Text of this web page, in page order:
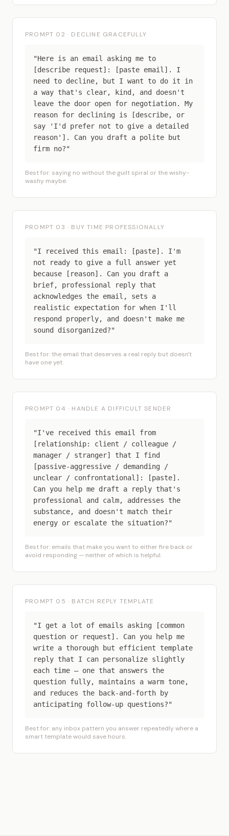
PROMPT 02 · DECLINE GRACEFULLY
"Here is an email asking me to
[describe request]: [paste email]. I
need to decline, but I want to do it in
a way that's clear, kind, and doesn't
leave the door open for negotiation. My
reason for declining is [describe, or
say 'I'd prefer not to give a detailed
reason']. Can you draft a polite but
firm no?"
Best for: saying no without the guilt spiral or the wishy-
washy maybe.
PROMPT 03 · BUY TIME PROFESSIONALLY
"I received this email: [paste]. I'm
not ready to give a full answer yet
because [reason]. Can you draft a
brief, professional reply that
acknowledges the email, sets a
realistic expectation for when I'll
respond properly, and doesn't make me
sound disorganized?"
Best for: the email that deserves a real reply but doesn't
have one yet.
PROMPT 04 · HANDLE A DIFFICULT SENDER
"I've received this email from
[relationship: client / colleague /
manager / stranger] that I find
[passive-aggressive / demanding /
unclear / confrontational]: [paste].
Can you help me draft a reply that's
professional and calm, addresses the
substance, and doesn't match their
energy or escalate the situation?"
Best for: emails that make you want to either fire back or
avoid responding — neither of which is helpful.
PROMPT 05 · BATCH REPLY TEMPLATE
"I get a lot of emails asking [common
question or request]. Can you help me
write a thorough but efficient template
reply that I can personalize slightly
each time — one that answers the
question fully, maintains a warm tone,
and reduces the back-and-forth by
anticipating follow-up questions?"
Best for: any inbox pattern you answer repeatedly where a
smart template would save hours.